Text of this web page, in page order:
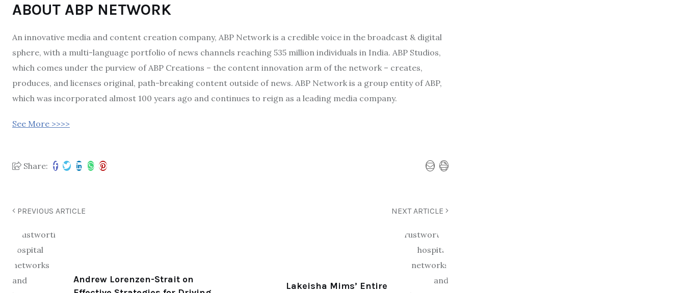
ABOUT ABP NETWORK
An innovative media and content creation company, ABP Network is a credible voice in the broadcast & digital
sphere, with a multi-language portfolio of news channels reaching 535 million individuals in India. ABP Studios,
which comes under the purview of ABP Creations – the content innovation arm of the network – creates,
produces, and licenses original, path-breaking content outside of news. ABP Network is a group entity of ABP,
which was incorporated almost 100 years ago and continues to reign as a leading media company.
See More >>>>
Share:
PREVIOUS ARTICLE
Andrew Lorenzen-Strait on
NEXT ARTICLE
Lakeisha Mims’ Entire